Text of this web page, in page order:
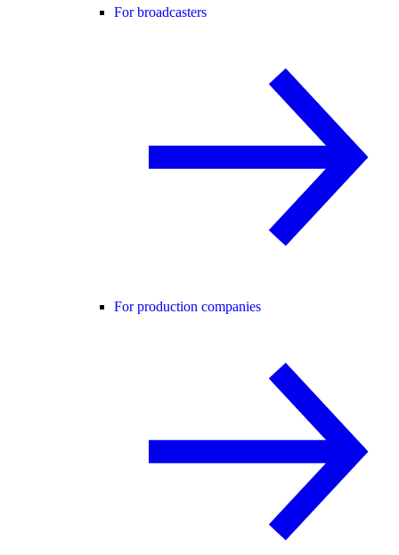
For broadcasters
For production companies